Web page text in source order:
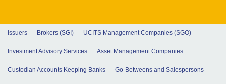
Issuers Brokers (SGI) UCITS Management Companies (SGO)
Investment Advisory Services Asset Management Companies
Custodian Accounts Keeping Banks Go-Betweens and Salespersons